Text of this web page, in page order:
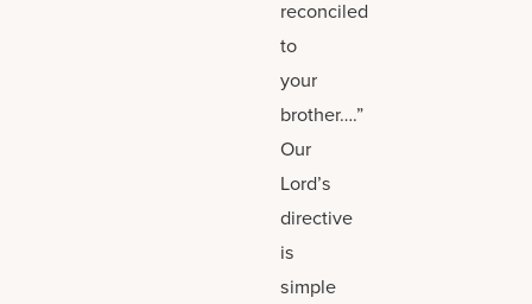
reconciled
to
your
brother….”
Our
Lord’s
directive
is
simple